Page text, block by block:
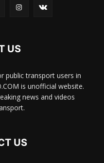
US
public transport users in
is unofficial website.
news and videos
US